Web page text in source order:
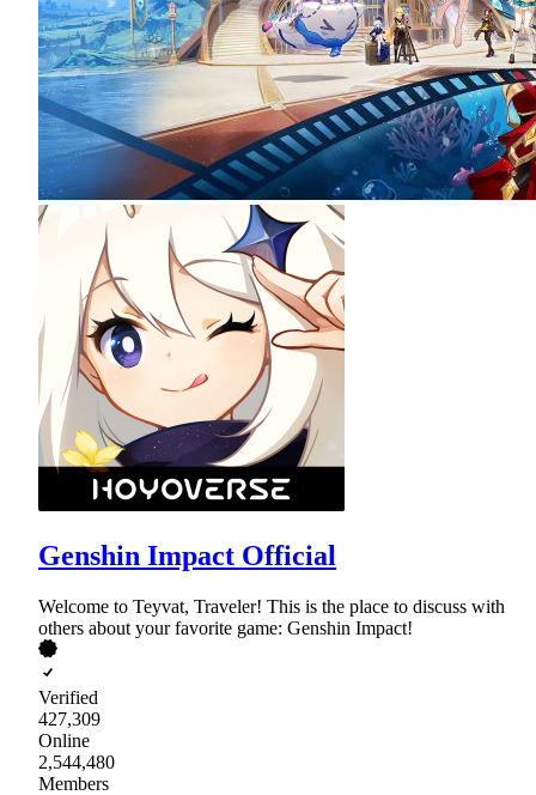
Genshin Impact Official
Welcome to Teyvat, Traveler! This is the place to discuss with
others about your favorite game: Genshin Impact!
Verified
427,309
Online
2,544,480
Members